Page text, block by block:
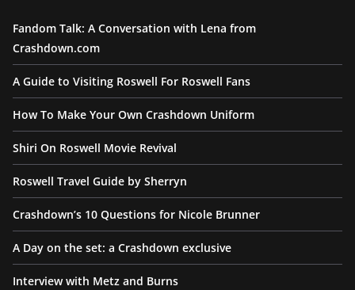
Fandom Talk: A Conversation with Lena from
Crashdown.com
A Guide to Visiting Roswell For Roswell Fans
How To Make Your Own Crashdown Uniform
Shiri On Roswell Movie Revival
Roswell Travel Guide by Sherryn
Crashdown’s 10 Questions for Nicole Brunner
A Day on the set: a Crashdown exclusive
Interview with Metz and Burns